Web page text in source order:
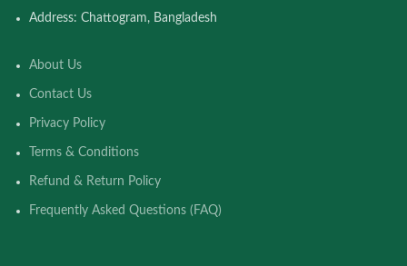
Address: Chattogram, Bangladesh
About Us
Contact Us
Privacy Policy
Terms & Conditions
Refund & Return Policy
Frequently Asked Questions (FAQ)